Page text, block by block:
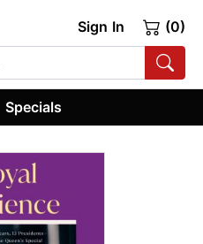
Sign In (0)
Specials